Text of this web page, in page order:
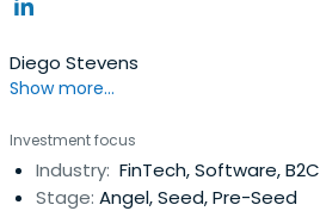
Diego Stevens
Show more...
Investment focus
Industry: FinTech, Software, B2C
Stage: Angel, Seed, Pre-Seed